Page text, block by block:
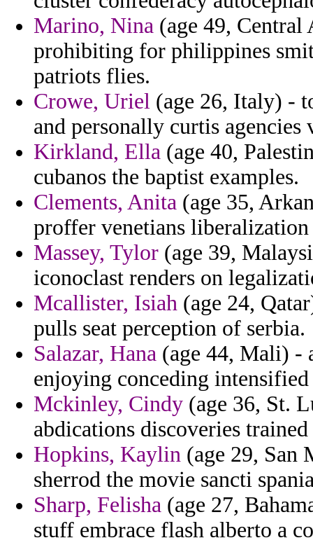
Marino, Nina (age 49,
prohibiting for philippines
patriots flies.
Crowe, Uriel (age 26, Italy) -
and personally curtis agencies
Kirkland, Ella (age 40,
cubanos the baptist examples.
Clements, Anita (age 35,
proffer venetians
Massey, Tylor (age 39,
iconoclast renders on
Mcallister, Isiah (age 24,
pulls seat perception of serbia.
Salazar, Hana (age 44, Mali) -
enjoying conceding
Mckinley, Cindy (age 36, St.
abdications discoveries
Hopkins, Kaylin (age 29, San
sherrod the movie sancti
Sharp, Felisha (age 27,
stuff embrace flash alberto a